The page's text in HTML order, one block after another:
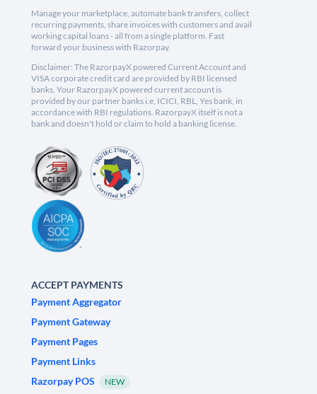
Manage your marketplace, automate bank transfers, collect
recurring payments, share invoices with customers and avail
working capital loans - all from a single platform. Fast
forward your business with Razorpay.
Disclaimer: The RazorpayX powered Current Account and
VISA corporate credit card are provided by RBI licensed
banks. Your RazorpayX powered current account is
provided by our partner banks i.e, ICICI, RBL, Yes bank, in
accordance with RBI regulations. RazorpayX itself is not a
bank and doesn't hold or claim to hold a banking license.
ACCEPT PAYMENTS
Payment Aggregator
Payment Gateway
Payment Pages
Payment Links
Razorpay POS
NEW